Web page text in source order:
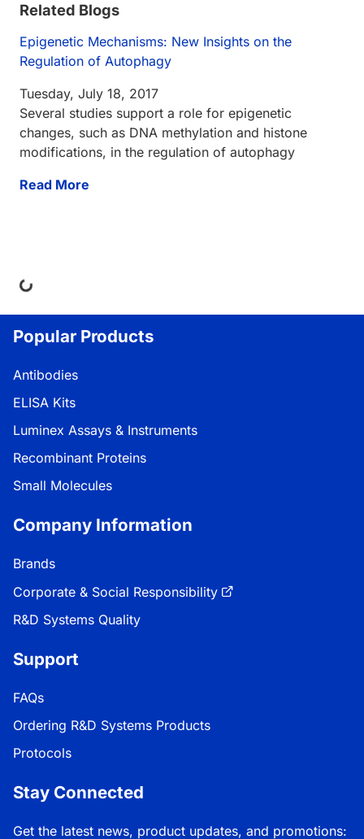
Related Blogs
Epigenetic Mechanisms: New Insights on the
Regulation of Autophagy
Tuesday, July 18, 2017
Several studies support a role for epigenetic
changes, such as DNA methylation and histone
modifications, in the regulation of autophagy
Read More
Popular Products
Antibodies
ELISA Kits
Luminex Assays & Instruments
Recombinant Proteins
Small Molecules
Company Information
Brands
Corporate & Social Responsibility
R&D Systems Quality
Support
FAQs
Ordering R&D Systems Products
Protocols
Stay Connected
Get the latest news, product updates, and promotions: